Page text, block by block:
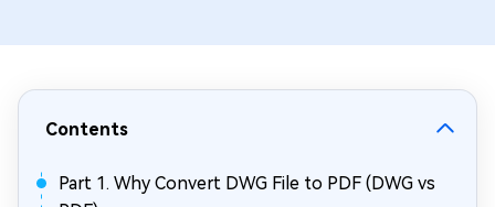
Contents
Part 1. Why Convert DWG File to PDF (DWG vs